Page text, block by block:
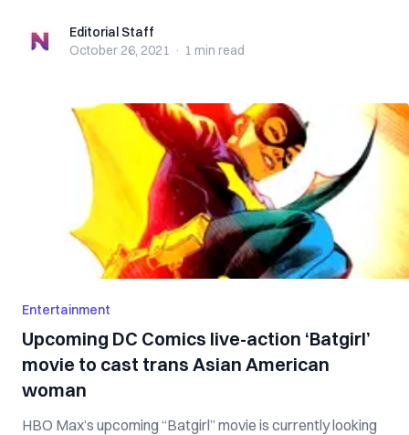
Editorial StaffEditorial Staff
October 26, 2021 · 1 min read
Entertainment
Upcoming DC Comics live-action ‘Batgirl’
movie to cast trans Asian American
woman
HBO Max’s upcoming “Batgirl” movie is currently looking